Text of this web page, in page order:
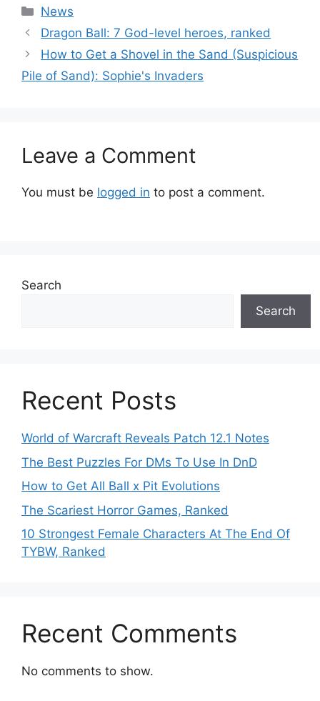
Categories
News
Dragon Ball: 7 God-level heroes, ranked
How to Get a Shovel in the Sand (Suspicious
Pile of Sand): Sophie's Invaders
Leave a Comment
You must be logged in to post a comment.
Search
Search
Recent Posts
World of Warcraft Reveals Patch 12.1 Notes
The Best Puzzles For DMs To Use In DnD
How to Get All Ball x Pit Evolutions
The Scariest Horror Games, Ranked
10 Strongest Female Characters At The End Of
TYBW, Ranked
Recent Comments
No comments to show.